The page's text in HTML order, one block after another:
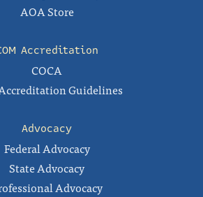
AOA Store
Accreditation
COCA
Guidelines
Advocacy
Federal Advocacy
State Advocacy
Advocacy